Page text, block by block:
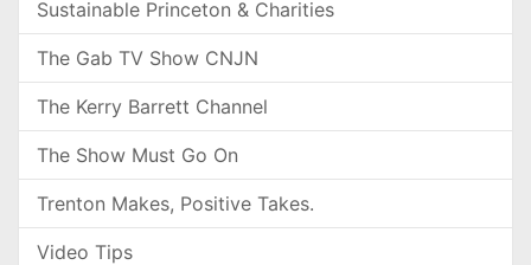
Sustainable Princeton & Charities
The Gab TV Show CNJN
The Kerry Barrett Channel
The Show Must Go On
Trenton Makes, Positive Takes.
Video Tips